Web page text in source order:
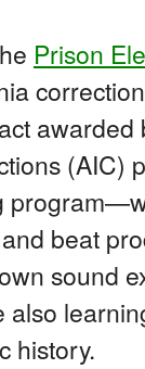
Prison
awarded
(AIC)
beat
sound
also
history.